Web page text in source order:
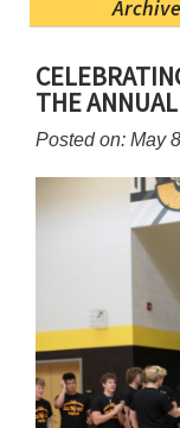
Menu
Ends,
main
for
this
THE
Posted on: May